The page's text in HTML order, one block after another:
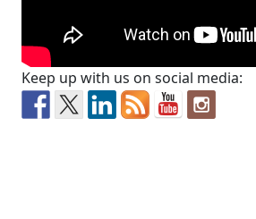
Keep up with us on social media: